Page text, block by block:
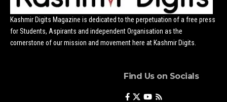
Kashmir Digits Magazine is dedicated to the perpetuation of a free press
for Students, Aspirants and independent Organisation as the
cornerstone of our mission and movement here at Kashmir Digits.
Find Us on Socials